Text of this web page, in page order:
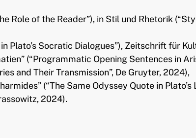
Role of the Reader”), in Stil und Rhetorik
Plato’s Socratic Dialogues”), Zeitschrift für
(“Programmatic Opening Sentences in
and Their Transmission”, De Gruyter, 2024),
(“The Same Odyssey Quote in
2024).